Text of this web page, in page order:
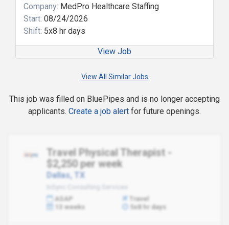
Company: MedPro Healthcare Staffing
Start: 08/24/2026
Shift: 5x8 hr days
View Job
View All Similar Jobs
This job was filled on BluePipes and is no longer accepting
applicants. Create a job alert for future openings.
Travel Physical Therapist -
$2,250 per week
Dallas, TX
InSync Consulting Services
ASAP
Travel
13 weeks
5x8 hr days